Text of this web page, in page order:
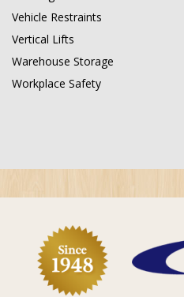
Vehicle Restraints
Vertical Lifts
Warehouse Storage
Workplace Safety